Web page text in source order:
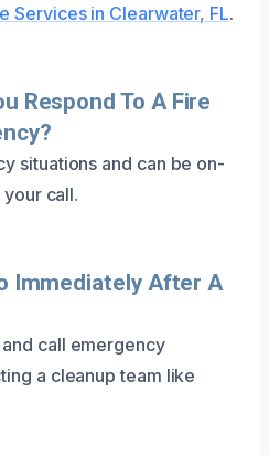
Services in Clearwater, FL.
Respond To A Fire
situations and can be on-
call.
Immediately After A
call emergency
a cleanup team like